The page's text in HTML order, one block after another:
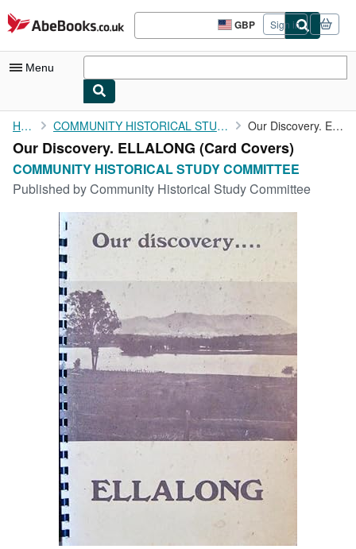
Skip to main content
AbeBooks.co.uk GBP
Site
shopping
Sign in
Menu
My Account
My Purchases
Rare Books
Art & Collectables
Textbooks
Start Selling
CLOSE
Home COMMUNITY HISTORICAL STUDY COMMITTEE Our Discovery. ELLALONG
Our Discovery. ELLALONG (Card Covers)
COMMUNITY HISTORICAL STUDY COMMITTEE
Published byCommunity Historical Study Committee